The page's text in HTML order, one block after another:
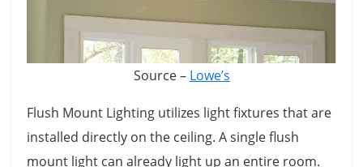
Source – Lowe’s
Flush Mount Lighting utilizes light fixtures that are
installed directly on the ceiling. A single flush
mount light can already light up an entire room.